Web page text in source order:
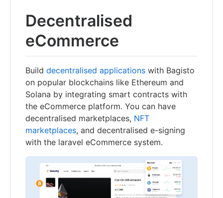
Decentralised
eCommerce
Build decentralised applications with Bagisto
on popular blockchains like Ethereum and
Solana by integrating smart contracts with
the eCommerce platform. You can have
decentralised marketplaces, NFT
marketplaces, and decentralised e-signing
with the laravel eCommerce system.